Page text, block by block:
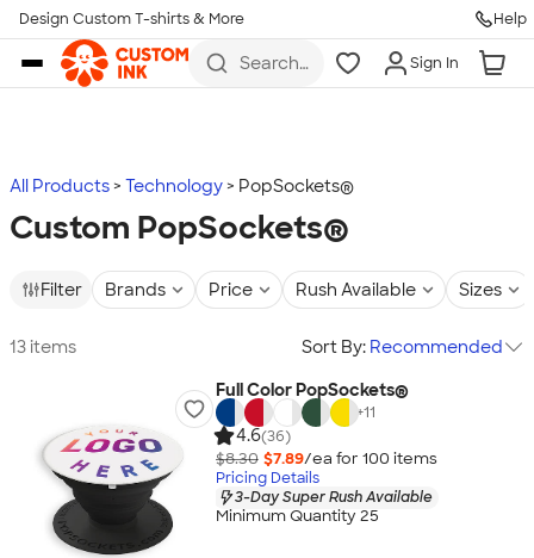
Skip to main content
Design Custom T-shirts & More Help
Search
more
Sign In
All Products Technology PopSockets®
Custom PopSockets®
Filter Brands Price Rush Available Sizes
13 items Sort By: Recommended
Full Color PopSockets®
+11
4.6(36)
$8.30 $7.89/ea for 100 items
Pricing Details
3-Day Super Rush Available
Minimum Quantity 25